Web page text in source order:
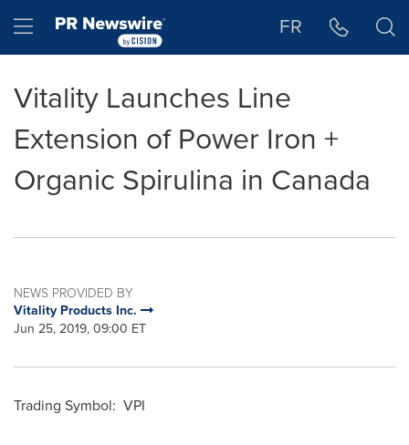
Hamburger menu FR
Vitality Launches Line
Extension of Power Iron +
Organic Spirulina in Canada
NEWS PROVIDED BY
Vitality Products Inc.
Jun 25, 2019, 09:00 ET
Trading Symbol: VPI